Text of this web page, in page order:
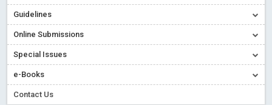
Guidelines
Online Submissions
Special Issues
e-Books
Contact Us